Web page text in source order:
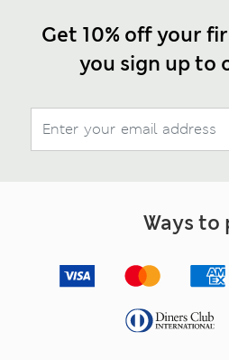
Get 10% off your
you sign up to
Ways to